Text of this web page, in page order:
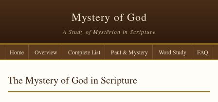
Mystery of God
A Study of Mystērion in Scripture
Home Overview Complete List Paul & Mystery Word Study FAQ
The Mystery of God in Scripture